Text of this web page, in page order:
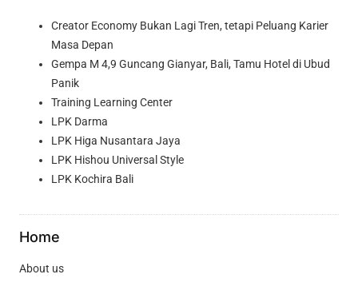
Creator Economy Bukan Lagi Tren, tetapi Peluang Karier
Masa Depan
Gempa M 4,9 Guncang Gianyar, Bali, Tamu Hotel di Ubud
Panik
Training Learning Center
LPK Darma
LPK Higa Nusantara Jaya
LPK Hishou Universal Style
LPK Kochira Bali
Home
About us